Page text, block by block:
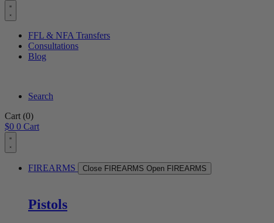
FFL & NFA Transfers
Consultations
Blog
Search
Cart (0)
$0 0 Cart
FIREARMS Close FIREARMS Open FIREARMS
Pistols